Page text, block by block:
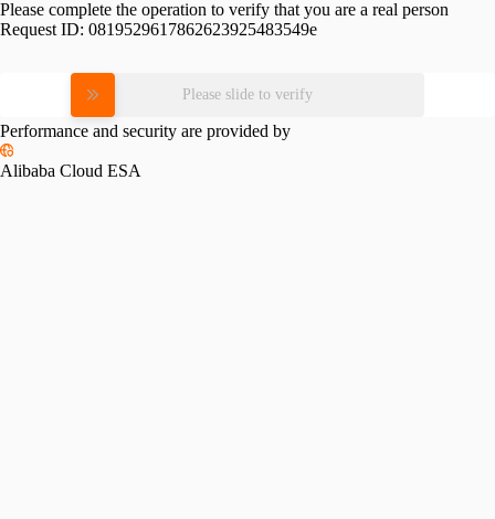
Please complete the operation to verify that you are a real person
Request ID: 0819529617862623925483549e
Please slide to verify
Performance and security are provided by
Alibaba Cloud ESA